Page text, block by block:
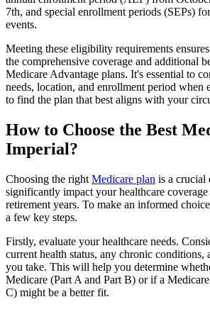
7th, and special enrollment periods (SEPs)
events.
Meeting these eligibility requirements
the comprehensive coverage and additional
Medicare Advantage plans. It's essential to
needs, location, and enrollment period when
to find the plan that best aligns with your
How to Choose the Best
Imperial?
Choosing the right Medicare plan is a crucial
significantly impact your healthcare
retirement years. To make an informed
a few key steps.
Firstly, evaluate your healthcare needs.
current health status, any chronic conditions,
you take. This will help you determine
Medicare (Part A and Part B) or if a
C) might be a better fit.